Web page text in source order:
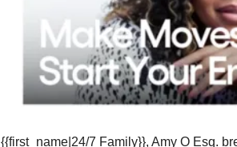
{{first_name|24/7 Family}}, Amy O Esq.